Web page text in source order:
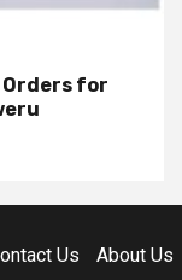
for
Us About Us